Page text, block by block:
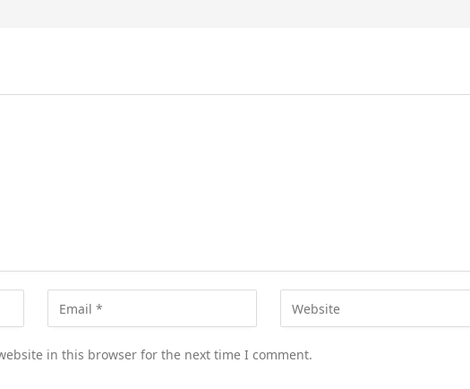
in this browser for the next time I comment.